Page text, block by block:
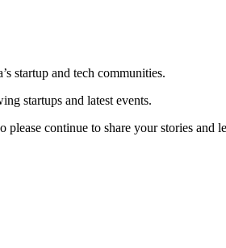
startup and tech communities.
startups and latest events.
continue to share your stories